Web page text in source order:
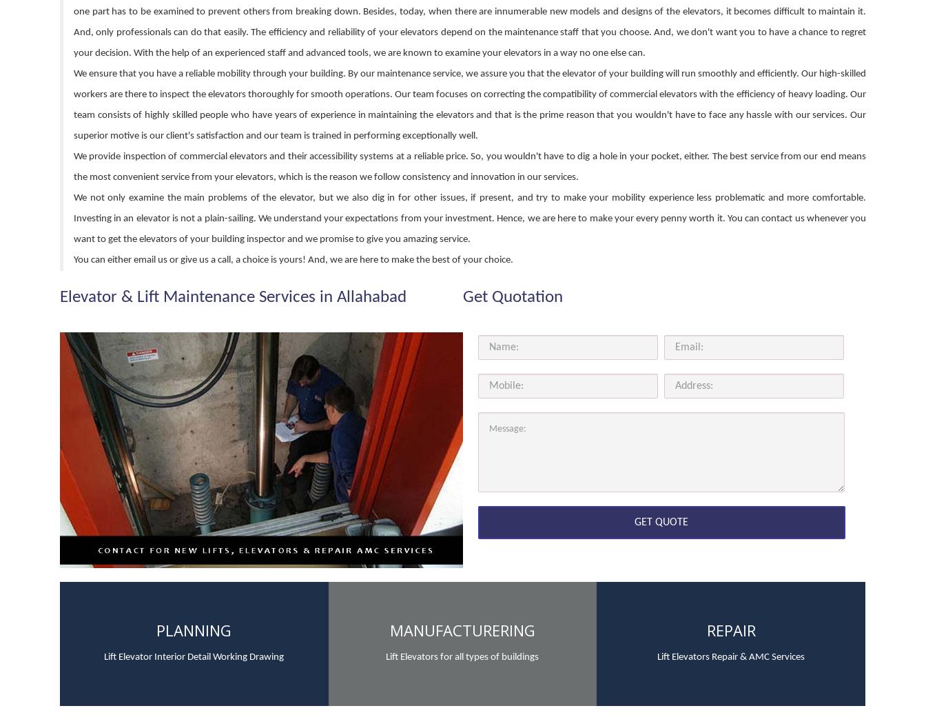
one part has to be examined to prevent others from breaking down. Besides, today, when there are innumerable new models and designs of the elevators, it becomes difficult to maintain it.
And, only professionals can do that easily. The efficiency and reliability of your elevators depend on the maintenance staff that you choose. And, we don't want you to have a chance to regret
your decision. With the help of an experienced staff and advanced tools, we are known to examine your elevators in a way no one else can.
We ensure that you have a reliable mobility through your building. By our maintenance service, we assure you that the elevator of your building will run smoothly and efficiently. Our high-skilled
workers are there to inspect the elevators thoroughly for smooth operations. Our team focuses on correcting the compatibility of commercial elevators with the efficiency of heavy loading. Our
team consists of highly skilled people who have years of experience in maintaining the elevators and that is the prime reason that you wouldn't have to face any hassle with our services. Our
superior motive is our client's satisfaction and our team is trained in performing exceptionally well.
We provide inspection of commercial elevators and their accessibility systems at a reliable price. So, you wouldn't have to dig a hole in your pocket, either. The best service from our end means
the most convenient service from your elevators, which is the reason we follow consistency and innovation in our services.
We not only examine the main problems of the elevator, but we also dig in for other issues, if present, and try to make your mobility experience less problematic and more comfortable.
Investing in an elevator is not a plain-sailing. We understand your expectations from your investment. Hence, we are here to make your every penny worth it. You can contact us whenever you
want to get the elevators of your building inspector and we promise to give you amazing service.
You can either email us or give us a call, a choice is yours! And, we are here to make the best of your choice.
Elevator & Lift Maintenance Services in Allahabad Get Quotation
PLANNING
Lift Elevator Interior Detail Working Drawing
MANUFACTURERING
Lift Elevators for all types of buildings
REPAIR
Lift Elevators Repair & AMC Services